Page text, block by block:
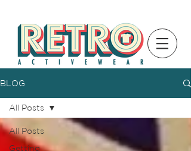
BLOG
All Posts
Getting
All Posts